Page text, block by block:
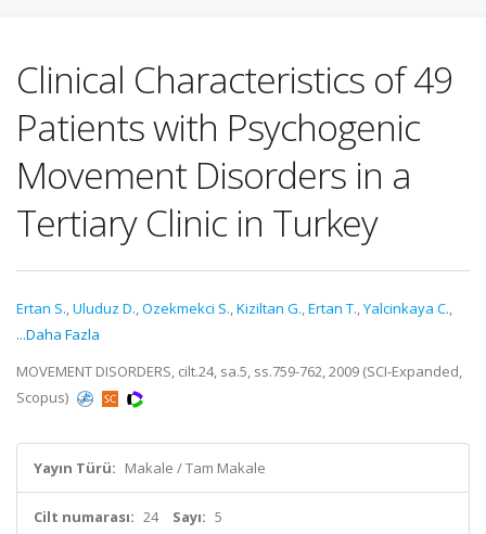
Clinical Characteristics of 49
Patients with Psychogenic
Movement Disorders in a
Tertiary Clinic in Turkey
Ertan S.,Uluduz D.,Ozekmekci S.,Kiziltan G.,Ertan T.,Yalcinkaya C.,
...Daha Fazla
MOVEMENT DISORDERS, cilt.24, sa.5, ss.759-762, 2009 (SCI-Expanded,
Scopus)
Yayın Türü: Makale / Tam Makale
Cilt numarası: 24 Sayı: 5